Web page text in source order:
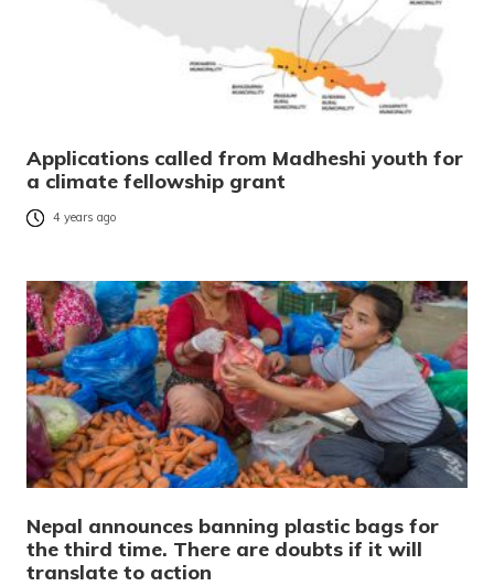
Applications called from Madheshi youth for
a climate fellowship grant
4 years ago
Nepal announces banning plastic bags for
the third time. There are doubts if it will
translate to action